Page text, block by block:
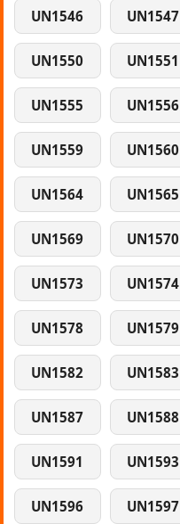
UN1546 UN1547
UN1550 UN1551
UN1555 UN1556
UN1559 UN1560
UN1564 UN1565
UN1569 UN1570
UN1573 UN1574
UN1578 UN1579
UN1582 UN1583
UN1587 UN1588
UN1591 UN1593
UN1596 UN1597